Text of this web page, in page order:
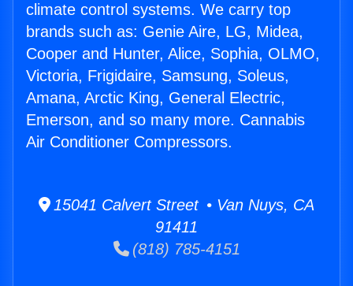
climate control systems. We carry top
brands such as: Genie Aire, LG, Midea,
Cooper and Hunter, Alice, Sophia, OLMO,
Victoria, Frigidaire, Samsung, Soleus,
Amana, Arctic King, General Electric,
Emerson, and so many more. Cannabis
Air Conditioner Compressors.
15041 Calvert Street • Van Nuys, CA
91411
(818) 785-4151